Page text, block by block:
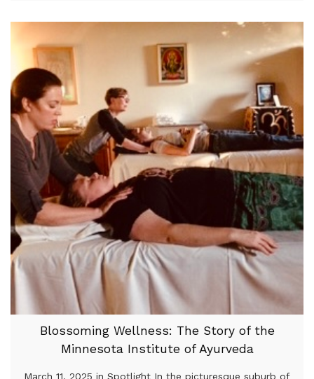
Blossoming Wellness: The Story of the
Minnesota Institute of Ayurveda
March 11, 2025 in Spotlight In the picturesque suburb of